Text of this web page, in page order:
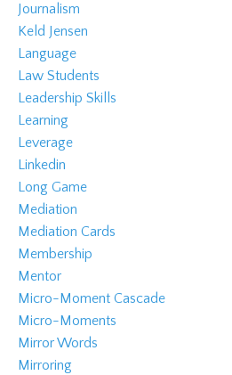
Journalism
Keld Jensen
Language
Law Students
Leadership Skills
Learning
Leverage
Linkedin
Long Game
Mediation
Mediation Cards
Membership
Mentor
Micro-Moment Cascade
Micro-Moments
Mirror Words
Mirroring